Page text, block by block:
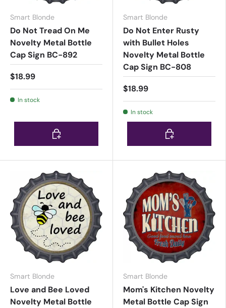
Smart Blonde
Do Not Tread On Me
Novelty Metal Bottle
Cap Sign BC-892
$18.99
In stock
Choose options
Smart Blonde
Do Not Enter Rusty
with Bullet Holes
Novelty Metal Bottle
Cap Sign BC-808
$18.99
In stock
Choose options
Smart Blonde
Love and Bee Loved
Novelty Metal Bottle
Smart Blonde
Mom's Kitchen Novelty
Metal Bottle Cap Sign